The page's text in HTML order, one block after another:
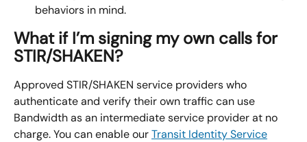
behaviors in mind.
What if I’m signing my own calls for
STIR/SHAKEN?
Approved STIR/SHAKEN service providers who
authenticate and verify their own traffic can use
Bandwidth as an intermediate service provider at no
charge. You can enable our Transit Identity Service